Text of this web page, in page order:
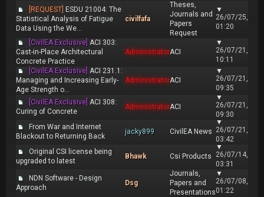
[REQUEST] ESDU 21004: The
Statistical Analysis of Fatigue
Data Using the We...
civilfafa
Theses,
Journals and
Papers
Request
▼
26/07/25,
01:20
[CivilEA Exclusive] ACI 303:
Cast-in-Place Architectural
Concrete Practice
AdministratorACI
▼
26/07/21,
10:11
[CivilEA Exclusive] ACI 231.1:
Managing and Increasing Early-
Age Strength o...
AdministratorACI
▼
26/07/21,
09:35
[CivilEA Exclusive] ACI 308:
Curing of Concrete
AdministratorACI
▼
26/07/21,
09:30
From War and Internet
Blackout to Returning Back
jacky899 CivilEA News
▼
26/07/21,
03:42
Original CSI license being
upgraded to latest
Bhawk Csi Products
▼
26/07/14,
03:31
NDN Software - Design
Approach
Dsg
Journals,
Papers and
Presentations
▼
26/07/08,
01:22